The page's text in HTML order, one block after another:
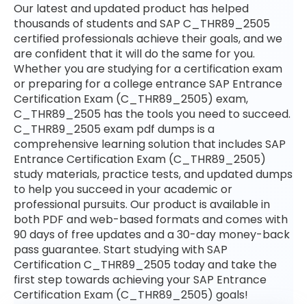
Our latest and updated product has helped
thousands of students and SAP C_THR89_2505
certified professionals achieve their goals, and we
are confident that it will do the same for you.
Whether you are studying for a certification exam
or preparing for a college entrance SAP Entrance
Certification Exam (C_THR89_2505) exam,
C_THR89_2505 has the tools you need to succeed.
C_THR89_2505 exam pdf dumps is a
comprehensive learning solution that includes SAP
Entrance Certification Exam (C_THR89_2505)
study materials, practice tests, and updated dumps
to help you succeed in your academic or
professional pursuits. Our product is available in
both PDF and web-based formats and comes with
90 days of free updates and a 30-day money-back
pass guarantee. Start studying with SAP
Certification C_THR89_2505 today and take the
first step towards achieving your SAP Entrance
Certification Exam (C_THR89_2505) goals!